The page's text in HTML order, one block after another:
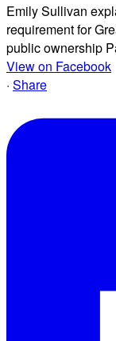
Emily Sullivan
requirement for
public ownership
View on Facebook
· Share